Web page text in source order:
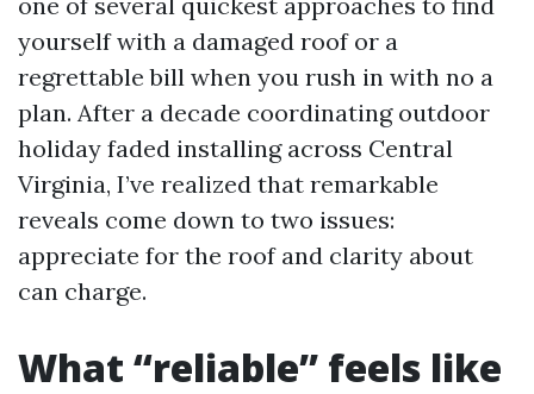
yourself with a damaged roof or a
regrettable bill when you rush in with no a
plan. After a decade coordinating outdoor
holiday faded installing across Central
Virginia, I’ve realized that remarkable
reveals come down to two issues:
appreciate for the roof and clarity about
can charge.
What “reliable” feels like